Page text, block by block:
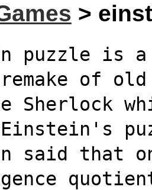
>
puzzle is
of old
Sherlock
said that